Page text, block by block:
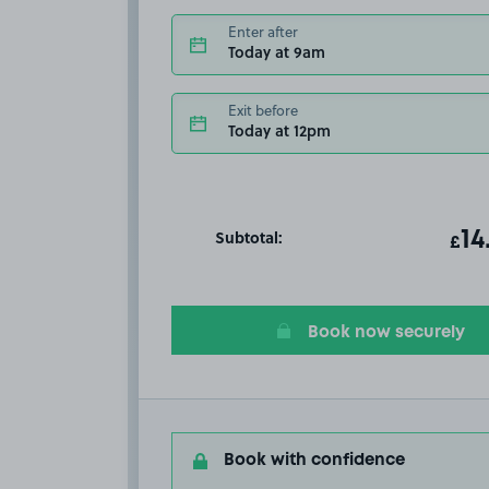
Enter after
Today at 9am
Exit before
Today at 12pm
Subtotal: T£
Book now securely
Book with confidence